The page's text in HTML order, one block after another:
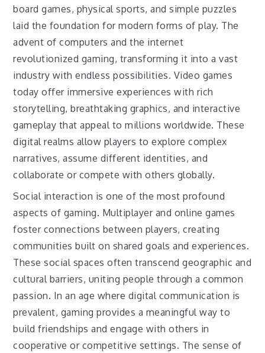
board games, physical sports, and simple puzzles
laid the foundation for modern forms of play. The
advent of computers and the internet
revolutionized gaming, transforming it into a vast
industry with endless possibilities. Video games
today offer immersive experiences with rich
storytelling, breathtaking graphics, and interactive
gameplay that appeal to millions worldwide. These
digital realms allow players to explore complex
narratives, assume different identities, and
collaborate or compete with others globally.
Social interaction is one of the most profound
aspects of gaming. Multiplayer and online games
foster connections between players, creating
communities built on shared goals and experiences.
These social spaces often transcend geographic and
cultural barriers, uniting people through a common
passion. In an age where digital communication is
prevalent, gaming provides a meaningful way to
build friendships and engage with others in
cooperative or competitive settings. The sense of